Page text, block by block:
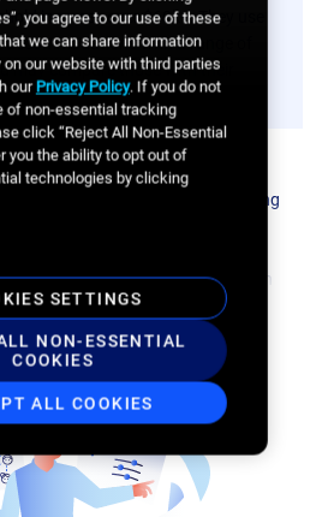
incomes over $60k+. They use
with a range of
may compare those with their
them loyalty points.
25-34-year-old working
income greater than $100k+.
flexibility to travel and explore on
often earn frequent flier miles with
companies.
you agree to our use of these
we can share information
on our website with third parties
ourPrivacy Policy. If you do not
of non-essential tracking
click “Reject All Non-Essential
you the ability to opt out of
technologies by clicking
SETTINGS
NON-ESSENTIAL
COOKIES
ALL COOKIES